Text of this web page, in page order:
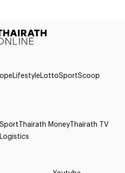
LifestyleLottoSportScoop
Thairath MoneyThairath TV